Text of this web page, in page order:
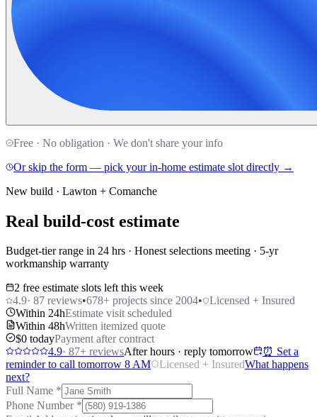
Free · No obligation · We don't share your info
Or skip the form — pick your in-home estimate slot directly →
New build · Lawton + Comanche
Real build-cost estimate
Budget-tier range in 24 hrs · Honest selections meeting · 5-yr
workmanship warranty
2 free estimate slots left this week
4.9· 87 reviews•678+ projects since 2004•
Licensed + Insured
Within 24hEstimate visit scheduled
Within 48hWritten itemized quote
$0 todayPayment after contract
4.9· 87+ reviewsAfter hours · reply tomorrow
⏰ Set a
reminder to call tomorrow 8 AM
Licensed + InsuredWhat happens
next?
Full Name *
Phone Number *